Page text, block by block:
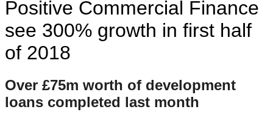
Positive Commercial Finance
see 300% growth in first half
of 2018
Over £75m worth of development
loans completed last month